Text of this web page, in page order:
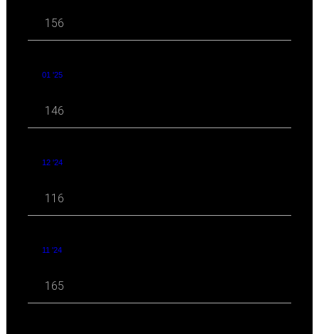
156
01 '25
146
12 '24
116
11 '24
165